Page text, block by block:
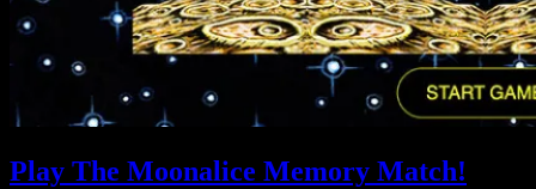
Play The Moonalice Memory Match!